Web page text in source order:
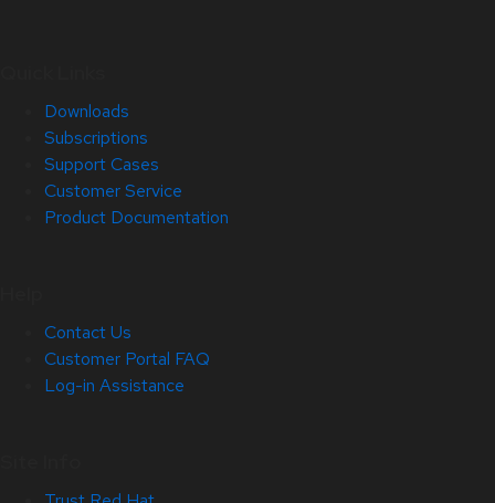
Downloads
Subscriptions
Support Cases
Customer Service
Product Documentation
Contact Us
Customer Portal FAQ
Log-in Assistance